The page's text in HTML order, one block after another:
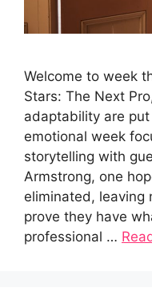
Welcome to week
Stars: The Next
adaptability are
emotional week
storytelling with
Armstrong, one
eliminated, leaving
prove they have
professional …